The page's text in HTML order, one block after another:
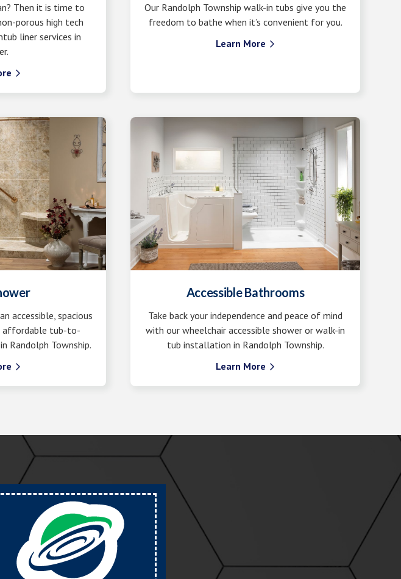
Then it is time to
porous high tech
liner services in

Our Randolph Township walk-in tubs give you the
freedom to bathe when it’s convenient for you.
Learn More 
accessible, spacious
affordable tub-to-
Randolph Township.

Accessible Bathrooms
Take back your independence and peace of mind
with our wheelchair accessible shower or walk-in
tub installation in Randolph Township.
Learn More 